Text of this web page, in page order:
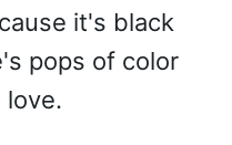
it's black
pops of color
love.